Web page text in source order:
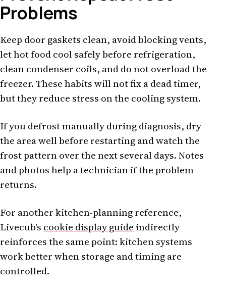
Problems
Keep door gaskets clean, avoid blocking vents,
let hot food cool safely before refrigeration,
clean condenser coils, and do not overload the
freezer. These habits will not fix a dead timer,
but they reduce stress on the cooling system.
If you defrost manually during diagnosis, dry
the area well before restarting and watch the
frost pattern over the next several days. Notes
and photos help a technician if the problem
returns.
For another kitchen-planning reference,
Livecub's cookie display guide indirectly
reinforces the same point: kitchen systems
work better when storage and timing are
controlled.